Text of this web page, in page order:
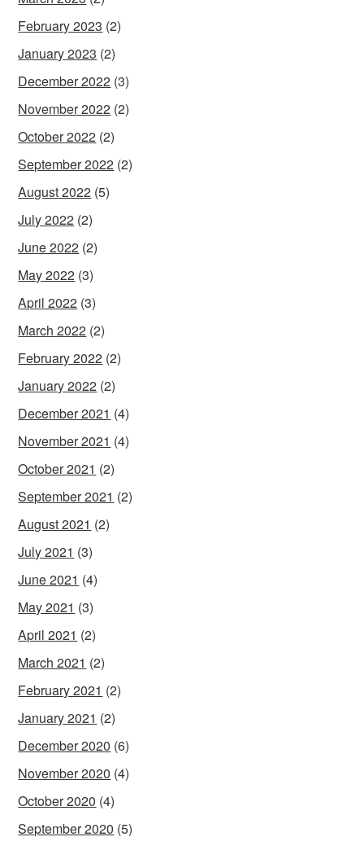
February 2023 (2)
January 2023 (2)
December 2022 (3)
November 2022 (2)
October 2022 (2)
September 2022 (2)
August 2022 (5)
July 2022 (2)
June 2022 (2)
May 2022 (3)
April 2022 (3)
March 2022 (2)
February 2022 (2)
January 2022 (2)
December 2021 (4)
November 2021 (4)
October 2021 (2)
September 2021 (2)
August 2021 (2)
July 2021 (3)
June 2021 (4)
May 2021 (3)
April 2021 (2)
March 2021 (2)
February 2021 (2)
January 2021 (2)
December 2020 (6)
November 2020 (4)
October 2020 (4)
September 2020 (5)